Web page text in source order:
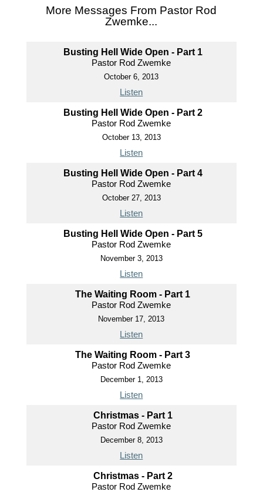
More Messages From Pastor Rod
Zwemke...
Busting Hell Wide Open - Part 1
Pastor Rod Zwemke
October 6, 2013
Listen
Busting Hell Wide Open - Part 2
Pastor Rod Zwemke
October 13, 2013
Listen
Busting Hell Wide Open - Part 4
Pastor Rod Zwemke
October 27, 2013
Listen
Busting Hell Wide Open - Part 5
Pastor Rod Zwemke
November 3, 2013
Listen
The Waiting Room - Part 1
Pastor Rod Zwemke
November 17, 2013
Listen
The Waiting Room - Part 3
Pastor Rod Zwemke
December 1, 2013
Listen
Christmas - Part 1
Pastor Rod Zwemke
December 8, 2013
Listen
Christmas - Part 2
Pastor Rod Zwemke